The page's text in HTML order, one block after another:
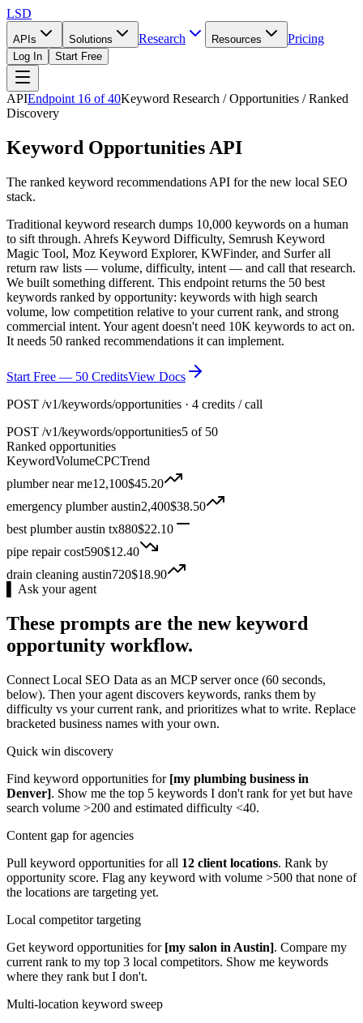
LSD
APIs Solutions Research Resources Pricing
Log In Start Free
APIEndpoint 16 of40Keyword Research / Opportunities / Ranked
Discovery
Keyword Opportunities API
The ranked keyword recommendations API for the new local SEO
stack.
Traditional keyword research dumps 10,000 keywords on a human
to sift through. Ahrefs Keyword Difficulty, Semrush Keyword
Magic Tool, Moz Keyword Explorer, KWFinder, and Surfer all
return raw lists — volume, difficulty, intent — and call that research.
We built something different. This endpoint returns the 50 best
keywords ranked by opportunity: keywords with high search
volume, low competition relative to your current rank, and strong
commercial intent. Your agent doesn't need 10K keywords to act on.
It needs 50 ranked recommendations it can implement.
Start Free — 50 CreditsView Docs
POST /v1/keywords/opportunities · 4 credits / call
POST /v1/keywords/opportunities5 of 50
Ranked opportunities
KeywordVolumeCPCTrend
plumber near me12,100$45.20
emergency plumber austin2,400$38.50
best plumber austin tx880$22.10
pipe repair cost590$12.40
drain cleaning austin720$18.90
▌ Ask your agent
These prompts are the new keyword
opportunity workflow.
Connect Local SEO Data as an MCP server once (60 seconds,
below). Then your agent discovers keywords, ranks them by
difficulty vs your current rank, and prioritizes what to write. Replace
bracketed business names with your own.
Quick win discovery
Find keyword opportunities for [my plumbing business in
Denver]. Show me the top 5 keywords I don't rank for yet but have
search volume >200 and estimated difficulty <40.
Content gap for agencies
Pull keyword opportunities for all 12 client locations. Rank by
opportunity score. Flag any keyword with volume >500 that none of
the locations are targeting yet.
Local competitor targeting
Get keyword opportunities for [my salon in Austin]. Compare my
current rank to my top 3 local competitors. Show me keywords
where they rank but I don't.
Multi-location keyword sweep